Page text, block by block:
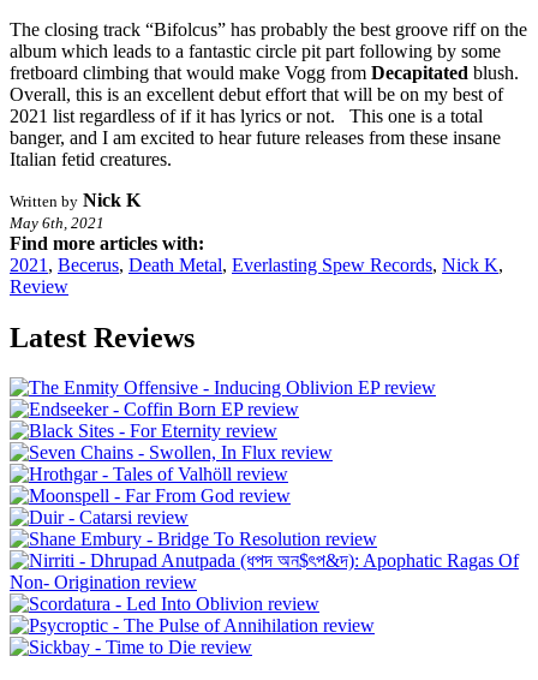
The closing track “Bifolcus” has probably the best groove riff on the
album which leads to a fantastic circle pit part following by some
fretboard climbing that would make Vogg from Decapitated blush.
Overall, this is an excellent debut effort that will be on my best of
2021 list regardless of if it has lyrics or not. This one is a total
banger, and I am excited to hear future releases from these insane
Italian fetid creatures.
Written by Nick K
May 6th, 2021
Find more articles with:
2021 , Becerus, Death Metal, Everlasting Spew Records, Nick K,
Review
Latest Reviews